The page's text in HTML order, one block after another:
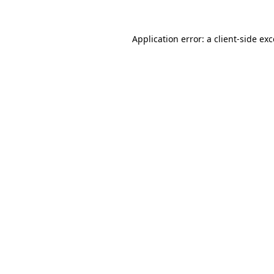
Application error: a client-side